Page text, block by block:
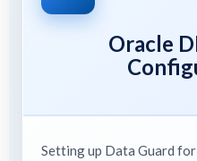
Oracle
Setting up Data Guard